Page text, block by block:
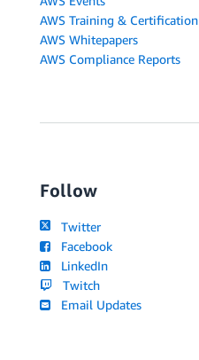
AWS Training & Certification
AWS Whitepapers
AWS Compliance Reports
Follow
Twitter
Facebook
LinkedIn
Twitch
Email Updates